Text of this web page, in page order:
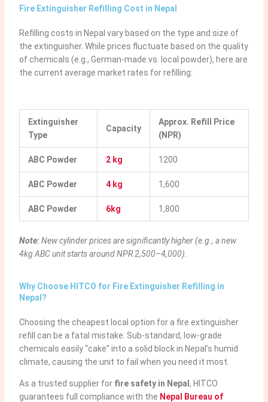
Fire Extinguisher Refilling Cost in Nepal
Refilling costs in Nepal vary based on the type and size of
the extinguisher. While prices fluctuate based on the quality
of chemicals (e.g., German-made vs. local powder), here are
the current average market rates for refilling:
Extinguisher
Type
Capacity
Approx. Refill Price
(NPR)
ABC Powder 2 kg 1200
ABC Powder 4 kg 1,600
ABC Powder 6kg 1,800
Note:New cylinder prices are significantly higher (e.g., a new
4kg ABC unit starts around NPR 2,500–4,000).
Why Choose HITCO for Fire Extinguisher Refilling in
Nepal?
Choosing the cheapest local option for a fire extinguisher
refill can be a fatal mistake. Sub-standard, low-grade
chemicals easily “cake” into a solid block in Nepal’s humid
climate, causing the unit to fail when you need it most.
As a trusted supplier for fire safety in Nepal , HITCO
guarantees full compliance with the Nepal Bureau of